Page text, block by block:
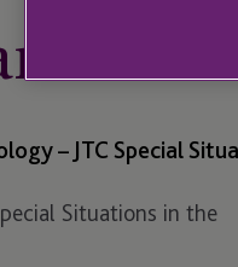
– JTC Special
Situations in the